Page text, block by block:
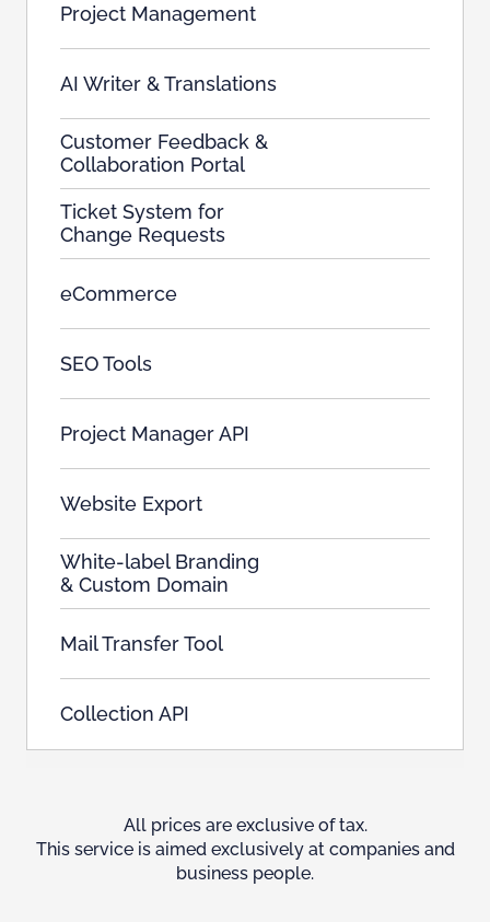
Project Management
AI Writer & Translations
Customer Feedback &
Collaboration Portal
Ticket System for
Change Requests
eCommerce
SEO Tools
Project Manager API
Website Export
White-label Branding
& Custom Domain
Mail Transfer Tool
Collection API
All prices are exclusive of tax.
This service is aimed exclusively at companies and
business people.